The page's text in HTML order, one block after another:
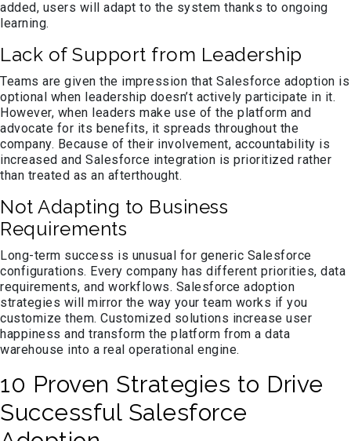
added, users will adapt to the system thanks to ongoing
learning.
Lack of Support from Leadership
Teams are given the impression that Salesforce adoption is
optional when leadership doesn’t actively participate in it.
However, when leaders make use of the platform and
advocate for its benefits, it spreads throughout the
company. Because of their involvement, accountability is
increased and Salesforce integration is prioritized rather
than treated as an afterthought.
Not Adapting to Business
Requirements
Long-term success is unusual for generic Salesforce
configurations. Every company has different priorities, data
requirements, and workflows. Salesforce adoption
strategies will mirror the way your team works if you
customize them. Customized solutions increase user
happiness and transform the platform from a data
warehouse into a real operational engine.
10 Proven Strategies to Drive
Successful Salesforce